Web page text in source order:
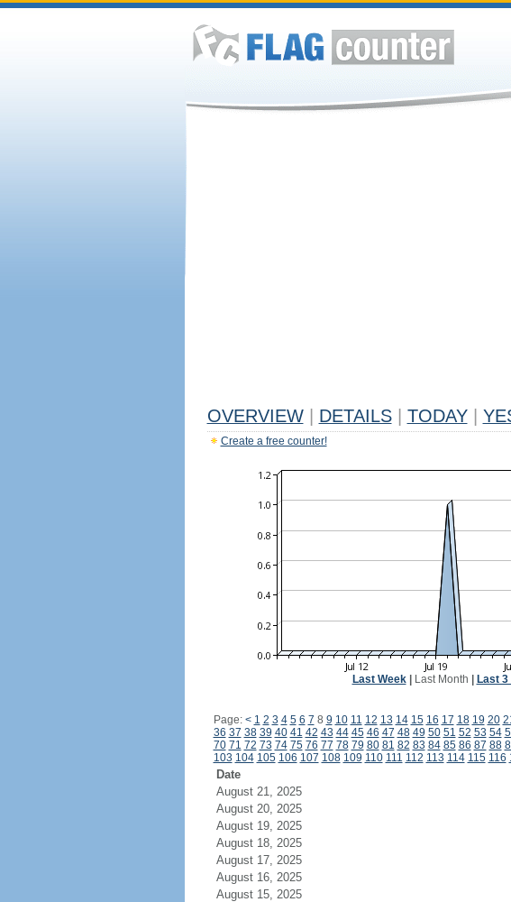
OVERVIEW DETAILS TODAY
Create a free counter!
Last Week| Last Month Last
Page: < 1 2 3 4 5 6 7 8 9 10 11 12 13 14 15 16 17 18 19 20
36 37 38 39 40 41 42 43 44 45 46 47 48 49 50 51 52 53 54
70 71 72 73 74 75 76 77 78 79 80 81 82 83 84 85 86 87 88
103 104 105 106 107 108 109 110 111 112 113 114 115 116
Date
August 21, 2025
August 20, 2025
August 19, 2025
August 18, 2025
August 17, 2025
August 16, 2025
August 15, 2025